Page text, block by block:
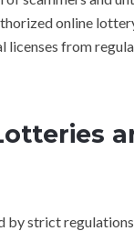
online
licenses from
strict